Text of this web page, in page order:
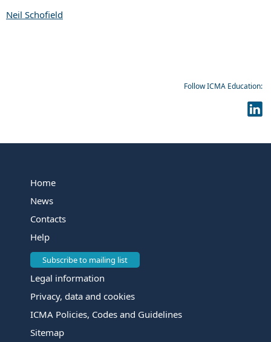
Neil Schofield
Follow ICMA Education:
Home
News
Contacts
Help
Subscribe to mailing list
Legal information
Privacy, data and cookies
ICMA Policies, Codes and Guidelines
Sitemap